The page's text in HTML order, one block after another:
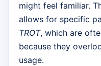
might feel familiar.
allows for specific
TROT, which are
because they
usage.